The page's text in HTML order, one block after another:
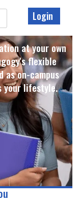
Login
at your own
flexible
as on-campus
lifestyle.